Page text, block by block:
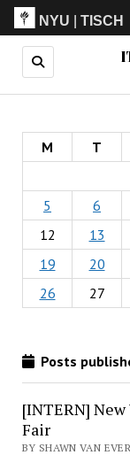
NYU |TISCH
M T
5
6
12
13
19
20
26
27
Posts
[INTERN]
Fair
BY SHAWN VAN